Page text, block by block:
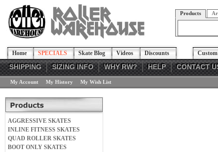
Products
Home SPECIALS Skate Blog Videos Discounts
SHIPPING SIZING INFO WHY RW? HELP CONTACT
My Account My History My Wish List
AGGRESSIVE SKATES
INLINE FITNESS SKATES
QUAD ROLLER SKATES
BOOT ONLY SKATES